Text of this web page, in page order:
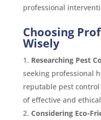
professional
Choosing
Wisely
Researching Pest
seeking professional
reputable pest
of effective and
Considering Eco-